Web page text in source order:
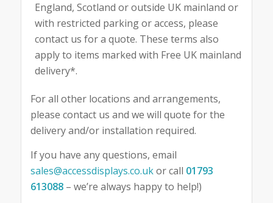
England, Scotland or outside UK mainland or
with restricted parking or access, please
contact us for a quote. These terms also
apply to items marked with Free UK mainland
delivery*.
For all other locations and arrangements,
please contact us and we will quote for the
delivery and/or installation required.
If you have any questions, email
sales@accessdisplays.co.ukor call 01793
613088– we’re always happy to help!)